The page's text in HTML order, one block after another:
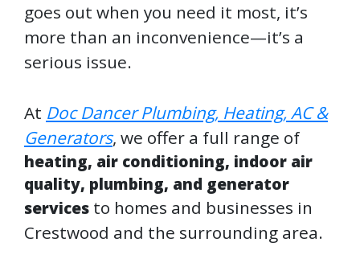
goes out when you need it most, it’s
more than an inconvenience—it’s a
serious issue.
At Doc Dancer Plumbing, Heating, AC &
Generators, we offer a full range of
heating, air conditioning, indoor air
quality, plumbing, and generator
services to homes and businesses in
Crestwood and the surrounding area.